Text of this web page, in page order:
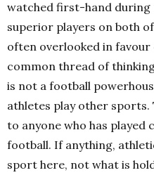
watched first-hand during
superior players on both
often overlooked in favour
common thread of
is not a football
athletes play other sports.
to anyone who has played
football. If anything,
sport here, not what is